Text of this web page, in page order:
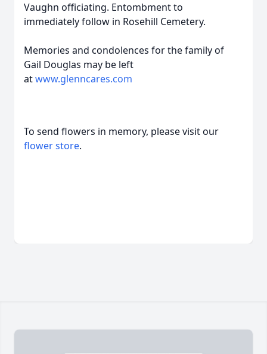
Vaughn officiating. Entombment to
immediately follow in Rosehill Cemetery.
Memories and condolences for the family of
Gail Douglas may be left
atwww.glenncares.com
To send flowers in memory, please visit our
flower store.